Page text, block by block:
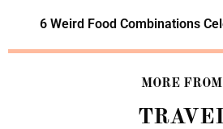
6 Weird Food Combinations
MORE FROM